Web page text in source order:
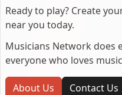
Ready to play? Create
near you today.
Musicians Network does
everyone who loves
About Us Contact Us